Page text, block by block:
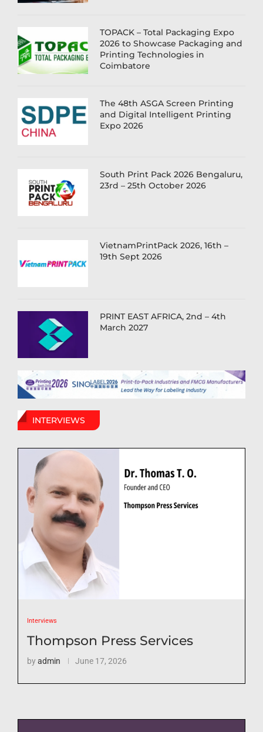
TOPACK – Total Packaging Expo
2026 to Showcase Packaging and
Printing Technologies in
Coimbatore
The 48th ASGA Screen Printing
and Digital Intelligent Printing
Expo 2026
South Print Pack 2026 Bengaluru,
23rd – 25th October 2026
VietnamPrintPack 2026, 16th –
19th Sept 2026
PRINT EAST AFRICA, 2nd – 4th
March 2027
INTERVIEWS
Interviews
Thompson Press Services
byadmin June 17, 2026